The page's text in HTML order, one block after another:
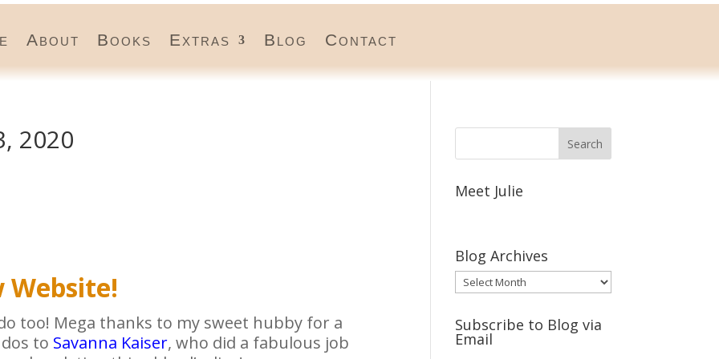
About Books Extras Blog Contact
2020
Website!
too! Mega thanks to my sweet hubby for a
to Savanna Kaiser, who did a fabulous job
Meet Julie
Blog Archives
Blog
Archives
Subscribe to Blog via
Email